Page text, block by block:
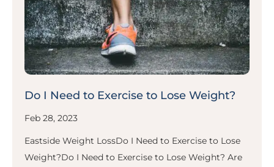
Do I Need to Exercise to Lose Weight?
Feb 28, 2023
Eastside Weight LossDo I Need to Exercise to Lose
Weight?Do I Need to Exercise to Lose Weight? Are